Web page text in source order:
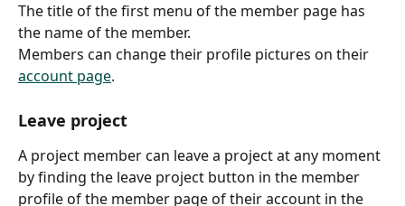
The title of the first menu of the member page has
the name of the member.
Members can change their profile pictures on their
account page.
Leave project
A project member can leave a project at any moment
by finding the leave project button in the member
profile of the member page of their account in the